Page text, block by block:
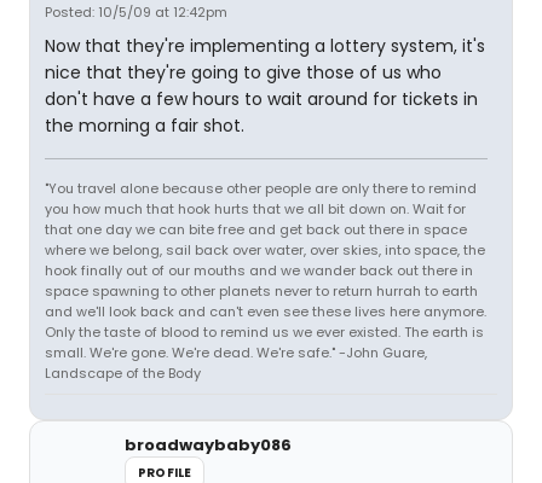
Posted: 10/5/09 at 12:42pm
Now that they're implementing a lottery system, it's
nice that they're going to give those of us who
don't have a few hours to wait around for tickets in
the morning a fair shot.
"You travel alone because other people are only there to remind
you how much that hook hurts that we all bit down on. Wait for
that one day we can bite free and get back out there in space
where we belong, sail back over water, over skies, into space, the
hook finally out of our mouths and we wander back out there in
space spawning to other planets never to return hurrah to earth
and we'll look back and can't even see these lives here anymore.
Only the taste of blood to remind us we ever existed. The earth is
small. We're gone. We're dead. We're safe." -John Guare,
Landscape of the Body
broadwaybaby086
PROFILE